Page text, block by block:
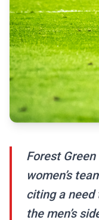
Forest
women’s
citing a need
the men’s